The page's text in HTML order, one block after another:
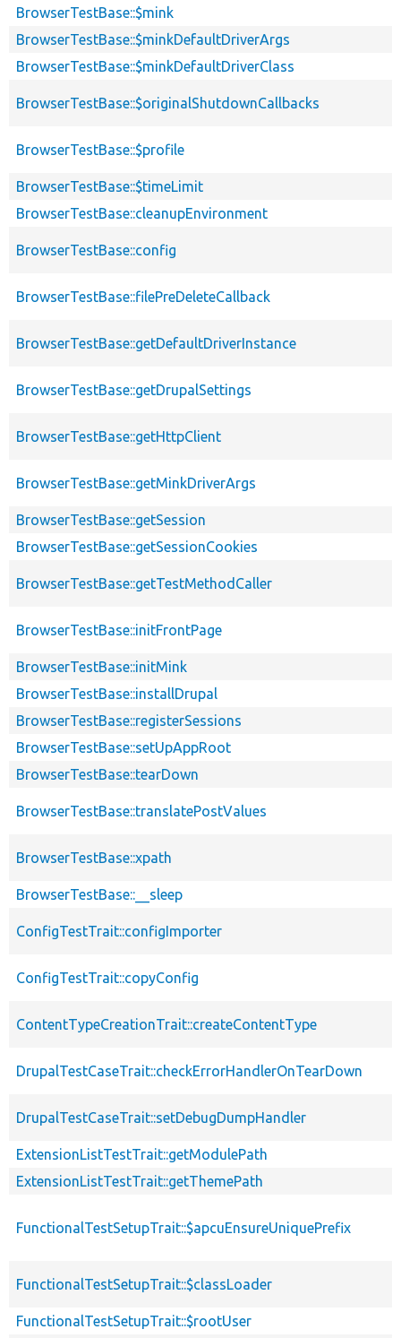
BrowserTestBase::$mink
BrowserTestBase::$minkDefaultDriverArgs
BrowserTestBase::$minkDefaultDriverClass
BrowserTestBase::$originalShutdownCallbacks
BrowserTestBase::$profile
BrowserTestBase::$timeLimit
BrowserTestBase::cleanupEnvironment
BrowserTestBase::config
BrowserTestBase::filePreDeleteCallback
BrowserTestBase::getDefaultDriverInstance
BrowserTestBase::getDrupalSettings
BrowserTestBase::getHttpClient
BrowserTestBase::getMinkDriverArgs
BrowserTestBase::getSession
BrowserTestBase::getSessionCookies
BrowserTestBase::getTestMethodCaller
BrowserTestBase::initFrontPage
BrowserTestBase::initMink
BrowserTestBase::installDrupal
BrowserTestBase::registerSessions
BrowserTestBase::setUpAppRoot
BrowserTestBase::tearDown
BrowserTestBase::translatePostValues
BrowserTestBase::xpath
BrowserTestBase::__sleep
ConfigTestTrait::configImporter
ConfigTestTrait::copyConfig
ContentTypeCreationTrait::createContentType
DrupalTestCaseTrait::checkErrorHandlerOnTearDown
DrupalTestCaseTrait::setDebugDumpHandler
ExtensionListTestTrait::getModulePath
ExtensionListTestTrait::getThemePath
FunctionalTestSetupTrait::$apcuEnsureUniquePrefix
FunctionalTestSetupTrait::$classLoader
FunctionalTestSetupTrait::$rootUser